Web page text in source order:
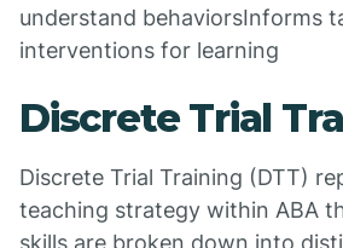
understand behaviorsInforms
interventions for learning
Discrete Trial
Discrete Trial Training (DTT)
teaching strategy within ABA
skills are broken down into